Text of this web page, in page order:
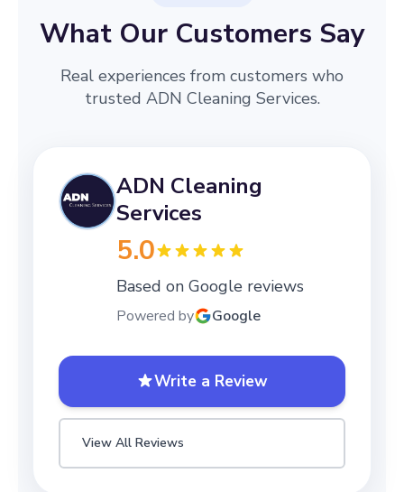
What Our Customers Say
Real experiences from customers who
trusted ADN Cleaning Services.
ADN Cleaning
Services
5.0
Based on Google reviews
Powered by Google
Write a Review
View All Reviews